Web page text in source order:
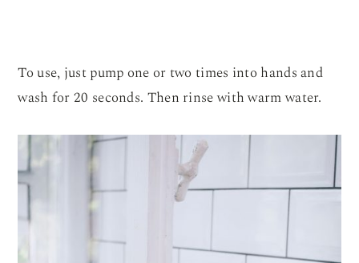
To use, just pump one or two times into hands and
wash for 20 seconds. Then rinse with warm water.